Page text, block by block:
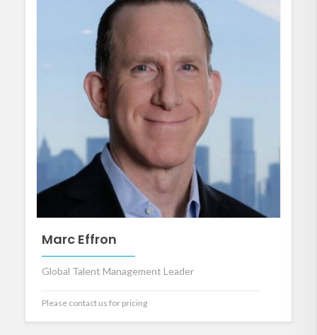
Marc Effron
Global Talent Management Leader
Please contact us for pricing